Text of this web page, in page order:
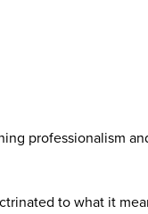
professionalism
to what it